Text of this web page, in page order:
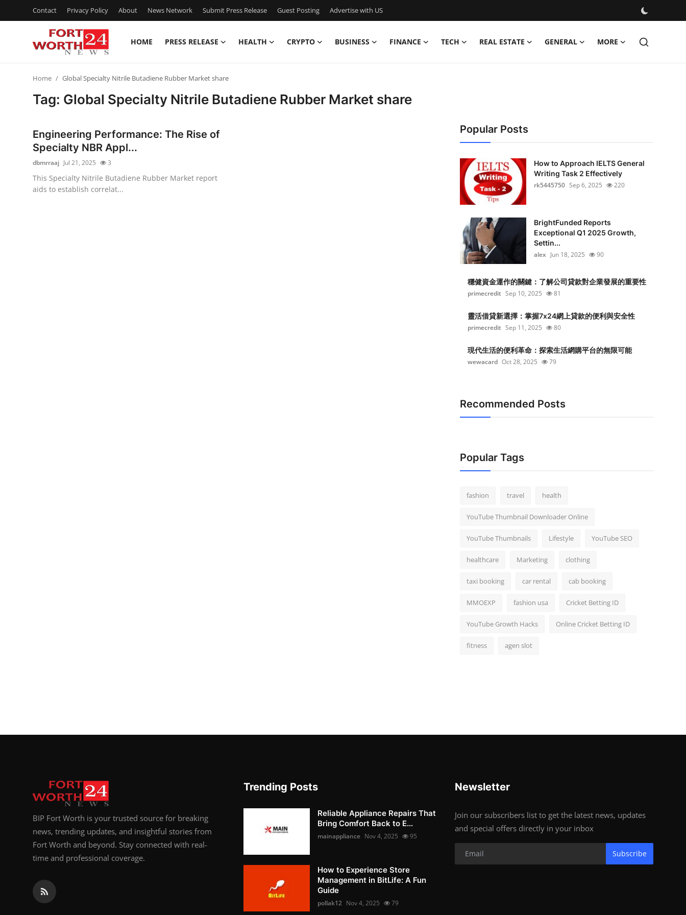
Contact Privacy Policy About News Network Submit Press Release Guest Posting Advertise with US
HOME PRESS RELEASE HEALTH CRYPTO BUSINESS FINANCE TECH REAL ESTATE GENERAL MORE
Privacy Policy
News Network
Home Global Specialty Nitrile Butadiene Rubber Market share
Tag: Global Specialty Nitrile Butadiene Rubber Market share
Engineering Performance: The Rise of
Specialty NBR Appl...
dbmrraaj Jul 21, 2025 3
This Specialty Nitrile Butadiene Rubber Market report
aids to establish correlat...
Popular Posts
How to Approach IELTS General
Writing Task 2 Effectively
rk5445750 Sep 6, 2025 220
BrightFunded Reports
Exceptional Q1 2025 Growth,
Settin...
alex Jun 18, 2025 90
穩健資金運作的關鍵：了解公司貸款對企業發展的重要性
primecredit Sep 10, 2025 81
靈活借貸新選擇：掌握7x24網上貸款的便利與安全性
primecredit Sep 11, 2025 80
現代生活的便利革命：探索生活網購平台的無限可能
wewacard Oct 28, 2025 79
Recommended Posts
Popular Tags
fashion travel health
YouTube Thumbnail Downloader Online
YouTube Thumbnails Lifestyle YouTube SEO
healthcare Marketing clothing
taxi booking car rental cab booking
MMOEXP fashion usa Cricket Betting ID
YouTube Growth Hacks Online Cricket Betting ID
fitness agen slot
BIP Fort Worth is your trusted source for breaking
news, trending updates, and insightful stories from
Fort Worth and beyond. Stay connected with real-
time and professional coverage.
Trending Posts
Reliable Appliance Repairs That
Bring Comfort Back to E...
mainappliance Nov 4, 2025 95
How to Experience Store
Management in BitLife: A Fun
Guide
pollak12 Nov 4, 2025 79
Newsletter
Join our subscribers list to get the latest news, updates
and special offers directly in your inbox
Subscribe